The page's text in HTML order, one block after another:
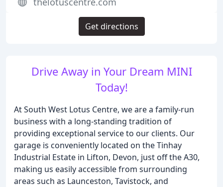
Drive Away in Your Dream MINI
Today!
At South West Lotus Centre, we are a family-run
business with a long-standing tradition of
providing exceptional service to our clients. Our
garage is conveniently located on the Tinhay
Industrial Estate in Lifton, Devon, just off the A30,
making us easily accessible from surrounding
areas such as Launceston, Tavistock, and
Get directions